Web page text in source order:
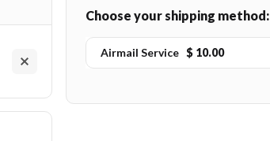
Choose your shipping method:
Airmail Service $ 10.00